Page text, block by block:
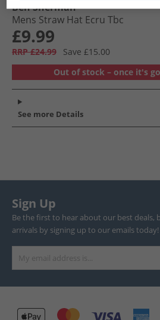
Ben Sherman
Mens Straw Hat Ecru Tbc
£9.99
RRP £24.99
Save £15.00
Out of stock – once it's
See more Details
Sign Up
Be the first to hear about our best deals,
arrivals by signing up to our emails today!